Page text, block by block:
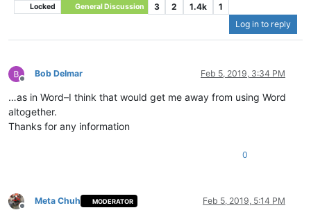
Locked General Discussion 3 2 1.4k
1
Log in to reply
Offline
Bob Delmar Feb 5, 2019, 3:34 PM
…as in Word–I think that would get me away from using Word
altogether.
Thanks for any information
0
Offline
Meta Chuh MODERATOR Feb 5, 2019, 5:14 PM